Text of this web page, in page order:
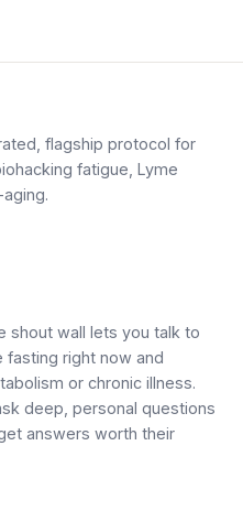
flagship protocol for
fatigue, Lyme
shout wall lets you talk to
right now and
or chronic illness.
deep, personal questions
answers worth their